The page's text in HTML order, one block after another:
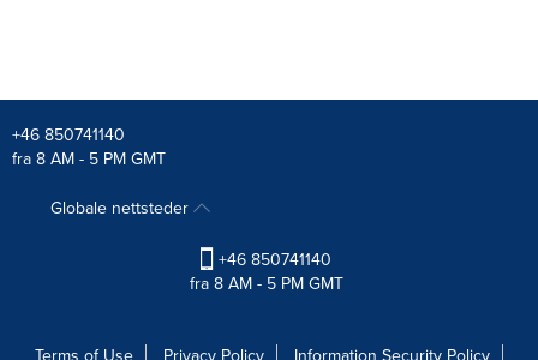
+46 850741140
fra 8 AM - 5 PM GMT
Globale nettsteder
+46 850741140
fra 8 AM - 5 PM GMT